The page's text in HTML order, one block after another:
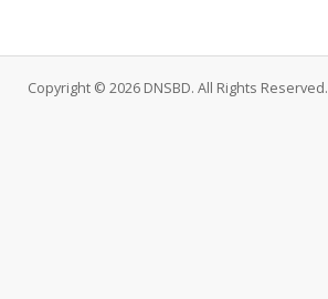
Copyright © 2026 DNSBD. All Rights Reserved.